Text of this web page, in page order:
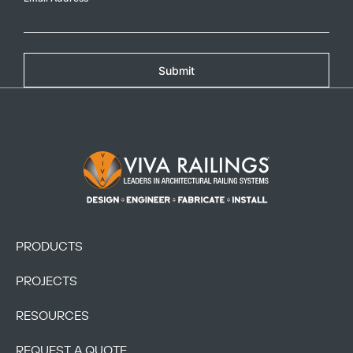
Submit
Footer Logo
PRODUCTS
PROJECTS
RESOURCES